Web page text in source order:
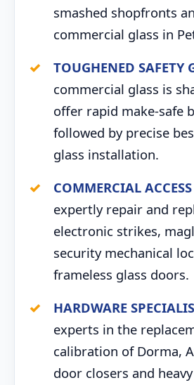
smashed shopfronts
commercial glass in
TOUGHENED SAFETY
commercial glass is
offer rapid make-safe
followed by precise
glass installation.
COMMERCIAL
expertly repair and
electronic strikes,
security mechanical
frameless glass doors.
HARDWARE
experts in the
calibration of Dorma,
door closers and